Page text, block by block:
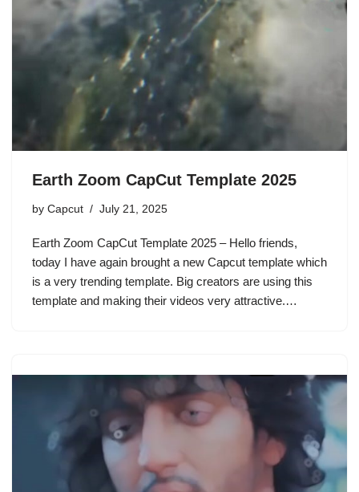
Earth Zoom CapCut Template 2025
by Capcut July 21, 2025
Earth Zoom CapCut Template 2025 – Hello friends,
today I have again brought a new Capcut template which
is a very trending template. Big creators are using this
template and making their videos very attractive.…